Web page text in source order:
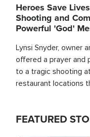
Heroes Save
Shooting and
Powerful 'God'
Lynsi Snyder, owner
offered a prayer and
to a tragic shooting
restaurant locations
FEATURED